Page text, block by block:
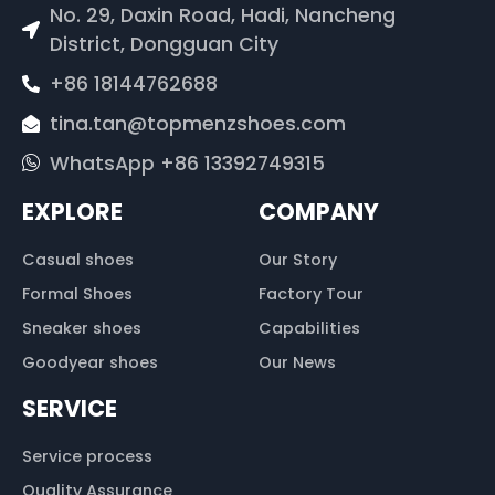
No. 29, Daxin Road, Hadi, Nancheng
District, Dongguan City
+86 18144762688
tina.tan@topmenzshoes.com
WhatsApp +86 13392749315
EXPLORE
Casual shoes
Formal Shoes
Sneaker shoes
Goodyear shoes
COMPANY
Our Story
Factory Tour
Capabilities
Our News
SERVICE
Service process